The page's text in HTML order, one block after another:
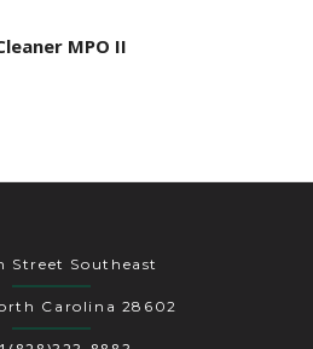
MPO II
Street Southeast
Carolina 28602